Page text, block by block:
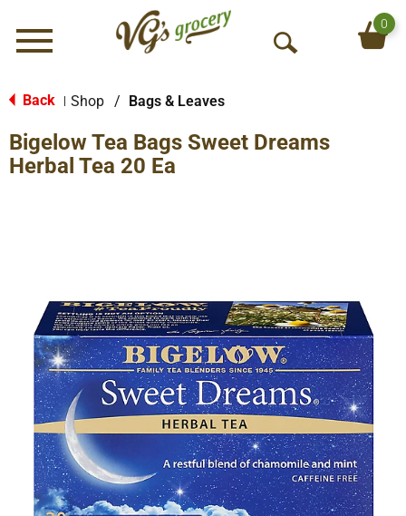
Menu
O
S
0
Back Shop / Bags & Leaves
Bigelow Tea Bags Sweet Dreams
Herbal Tea 20 Ea